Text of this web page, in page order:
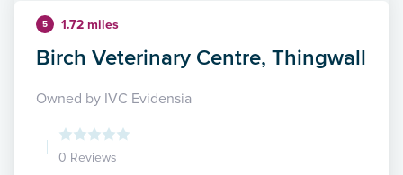
5 1.72 miles
Birch Veterinary Centre, Thingwall
Owned by IVC Evidensia
0 Reviews